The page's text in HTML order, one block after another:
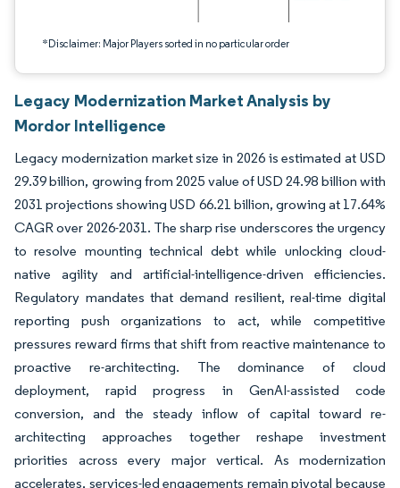
*Disclaimer: Major Players sorted in no particular order
Legacy Modernization Market Analysis by
Mordor Intelligence
Legacy modernization market size in 2026 is estimated at USD
29.39 billion, growing from 2025 value of USD 24.98 billion with
2031 projections showing USD 66.21 billion, growing at 17.64%
CAGR over 2026-2031. The sharp rise underscores the urgency
to resolve mounting technical debt while unlocking cloud-
native agility and artificial-intelligence-driven efficiencies.
Regulatory mandates that demand resilient, real-time digital
reporting push organizations to act, while competitive
pressures reward firms that shift from reactive maintenance to
proactive re-architecting. The dominance of cloud
deployment, rapid progress in GenAI-assisted code
conversion, and the steady inflow of capital toward re-
architecting approaches together reshape investment
priorities across every major vertical. As modernization
accelerates, services-led engagements remain pivotal because